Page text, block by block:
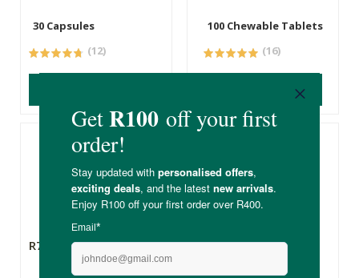
30 Capsules
(12)
100 Chewable Tablets
(16)
ADD TO BASKET
R79.99 R397.00